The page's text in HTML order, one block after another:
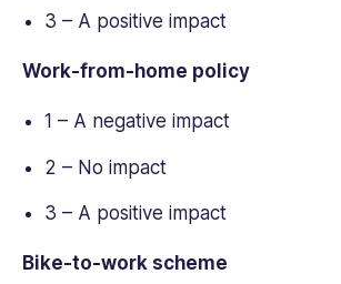
3 – A positive impact
Work-from-home policy
1 – A negative impact
2 – No impact
3 – A positive impact
Bike-to-work scheme